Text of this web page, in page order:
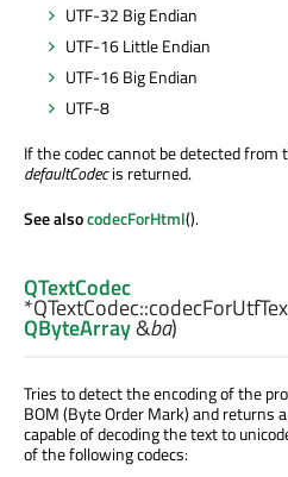
UTF-32 Big Endian
UTF-16 Little Endian
UTF-16 Big Endian
UTF-8
If the codec cannot be detected from
defaultCodecis returned.
See alsocodecForHtml().
QTextCodec
*QTextCodec::
QByteArray&ba)
Tries to detect the encoding of the
BOM (Byte Order Mark) and returns a
capable of decoding the text to
of the following codecs: